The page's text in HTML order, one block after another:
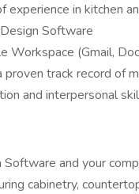
experience in kitchen
Software
Workspace (Gmail,
track record of
and interpersonal
and your
cabinetry,